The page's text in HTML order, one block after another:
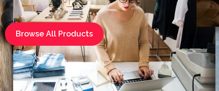
Browse All Products